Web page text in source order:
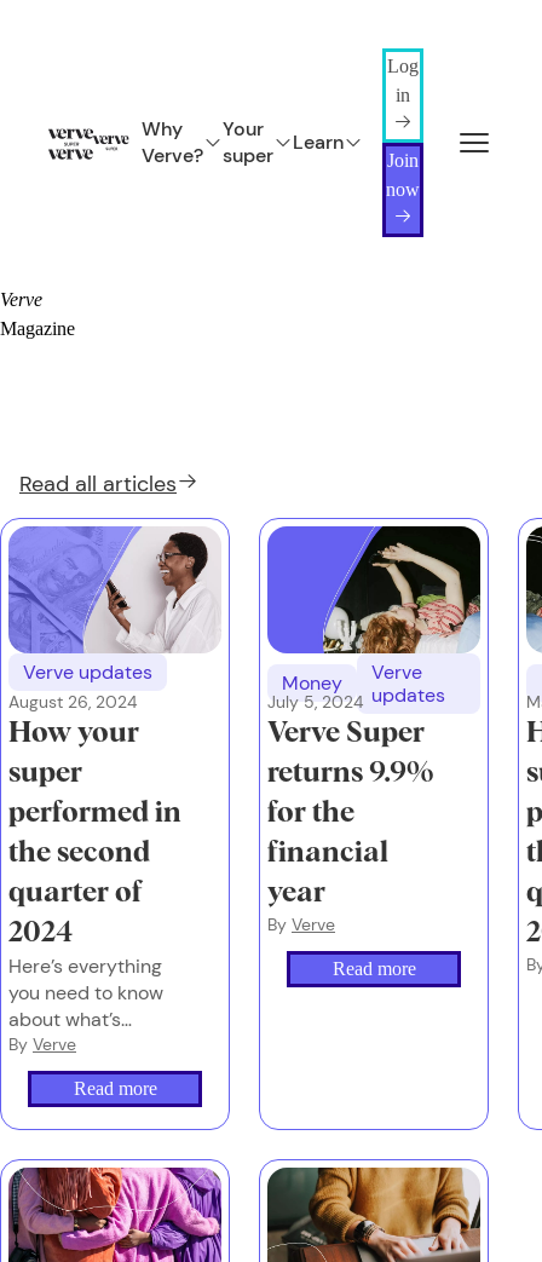
Why
Verve?
Your
super
Learn
Log
in
Join
now
Verve
Magazine
Read all articles
Verve updates
August 26, 2024
How your
super
performed in
the second
quarter of
2024
Here’s everything
you need to know
about what’s
happening with
global markets, the
investment world
and what your
to in the second
quarter of 2024.
By Verve
Read more
Money
Verve
updates
July 5, 2024
Verve Super
returns 9.9%
for the
financial
year
By Verve
Read more